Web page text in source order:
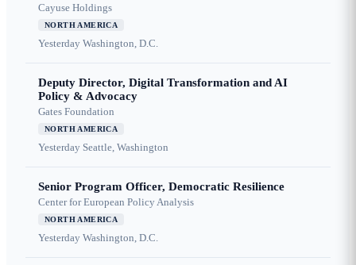
Cayuse Holdings
NORTH AMERICA
Yesterday Washington, D.C.
Deputy Director, Digital Transformation and AI
Policy & Advocacy
Gates Foundation
NORTH AMERICA
Yesterday Seattle, Washington
Senior Program Officer, Democratic Resilience
Center for European Policy Analysis
NORTH AMERICA
Yesterday Washington, D.C.